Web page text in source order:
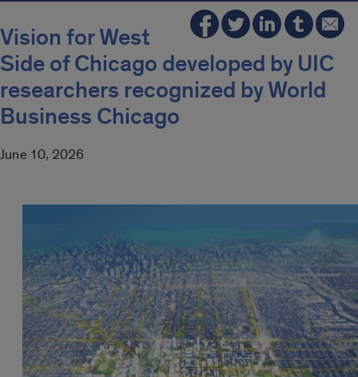
Vision for West
Side of Chicago developed by UIC
researchers recognized by World
Business Chicago
June 10, 2026